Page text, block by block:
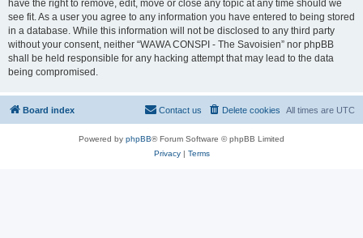
have the right to remove, edit, move or close any topic at any time should we
see fit. As a user you agree to any information you have entered to being stored
in a database. While this information will not be disclosed to any third party
without your consent, neither “WAWA CONSPI - The Savoisien” nor phpBB
shall be held responsible for any hacking attempt that may lead to the data
being compromised.
Board index All times are UTC
Delete cookies
Contact us
Powered by phpBB® Forum Software © phpBB Limited
Privacy| Terms